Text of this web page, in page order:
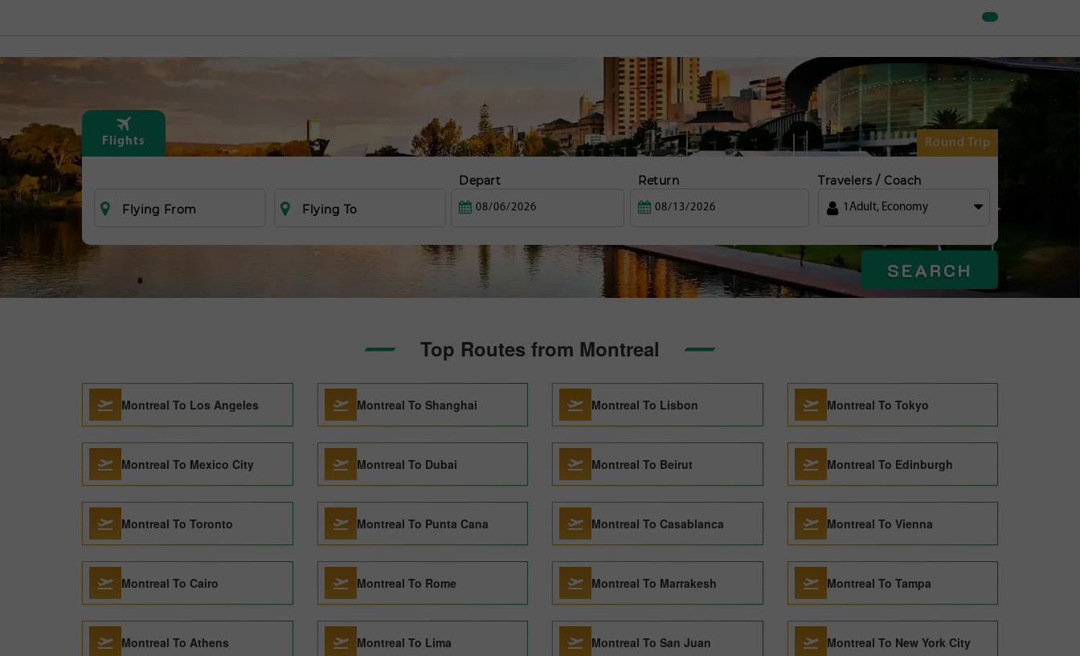
Flights Round Trip
Flying From Flying To
Depart Return Travelers / Coach
1 Adult, Economy
SEARCH
Top Routes from Montreal
Montreal To Los Angeles Montreal To Shanghai Montreal To Lisbon Montreal To Tokyo
Montreal To Mexico City Montreal To Dubai Montreal To Beirut Montreal To Edinburgh
Montreal To Toronto Montreal To Punta Cana Montreal To Casablanca Montreal To Vienna
Montreal To Cairo Montreal To Rome Montreal To Marrakesh Montreal To Tampa
Montreal To Athens Montreal To Lima Montreal To San Juan Montreal To New York City